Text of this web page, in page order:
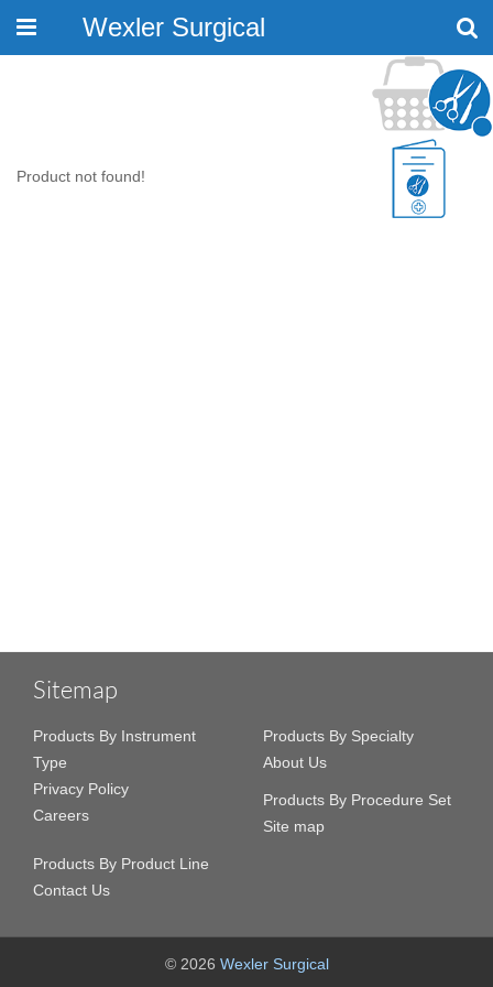
Toggle
Wexler Surgical
Product not found!
Sitemap
Products By Instrument
Type
Privacy Policy
Careers
Products By Specialty
About Us
Products By Procedure Set
Site map
Products By Product Line
Contact Us
© 2026 Wexler Surgical